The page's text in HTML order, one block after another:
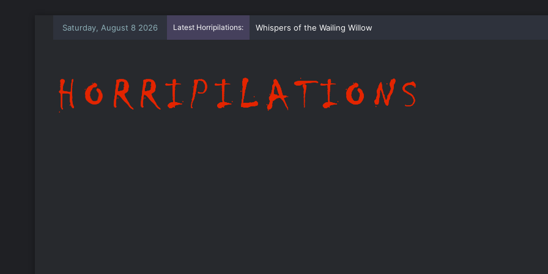
Saturday, August 8 2026 Latest Horripilations: The Whispering Shadows of Everwood